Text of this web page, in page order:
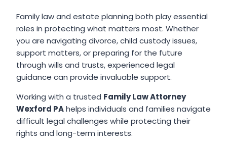
Family law and estate planning both play essential
roles in protecting what matters most. Whether
you are navigating divorce, child custody issues,
support matters, or preparing for the future
through wills and trusts, experienced legal
guidance can provide invaluable support.
Working with a trusted Family Law Attorney
Wexford PAhelps individuals and families navigate
difficult legal challenges while protecting their
rights and long-term interests.